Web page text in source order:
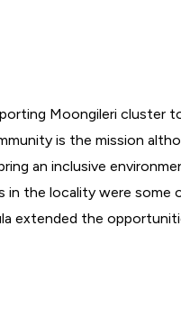
Moongileri cluster
is the mission
an inclusive
in the locality were
extended the